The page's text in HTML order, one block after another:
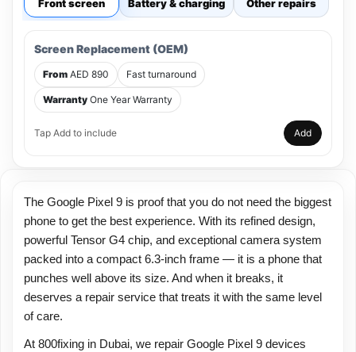
Front screen Battery & charging Other repairs
Screen Replacement (OEM)
From AED 890 Fast turnaround
Warranty One Year Warranty
Tap Add to include Add
The Google Pixel 9 is proof that you do not need the biggest
phone to get the best experience. With its refined design,
powerful Tensor G4 chip, and exceptional camera system
packed into a compact 6.3-inch frame — it is a phone that
punches well above its size. And when it breaks, it
deserves a repair service that treats it with the same level
of care.
At 800fixing in Dubai, we repair Google Pixel 9 devices